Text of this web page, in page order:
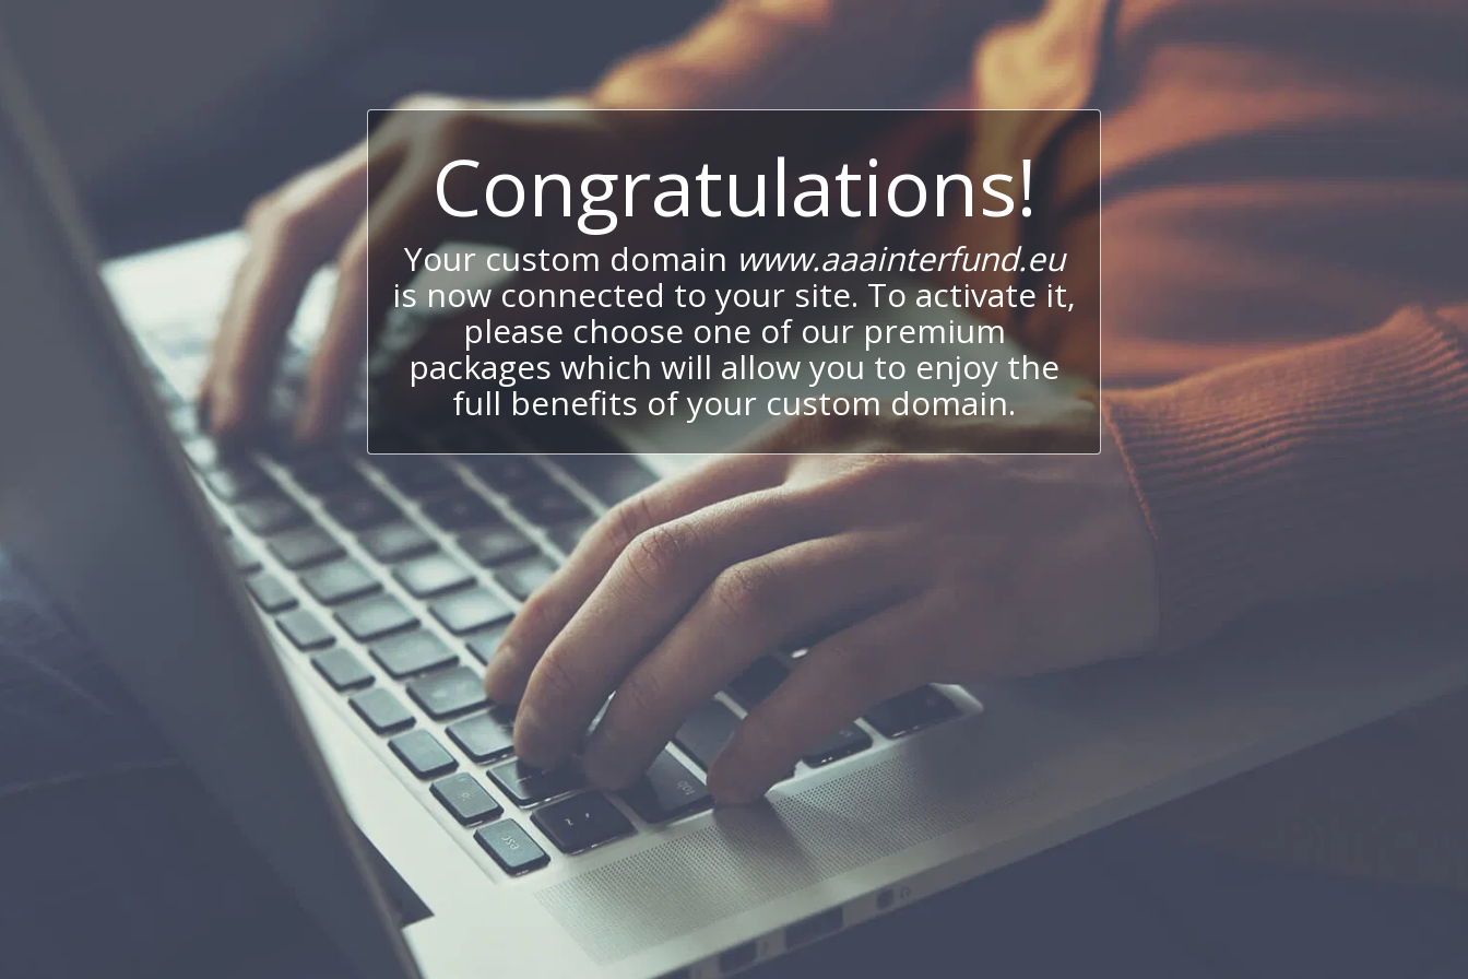
Congratulations!
Your custom domain www.aaainterfund.eu
is now connected to your site. To activate it,
please choose one of our premium
packages which will allow you to enjoy the
full benefits of your custom domain.